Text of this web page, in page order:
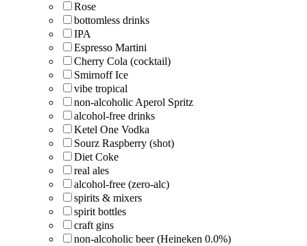
Rose
bottomless drinks
IPA
Espresso Martini
Cherry Cola (cocktail)
Smirnoff Ice
vibe tropical
non-alcoholic Aperol Spritz
alcohol-free drinks
Ketel One Vodka
Sourz Raspberry (shot)
Diet Coke
real ales
alcohol-free (zero-alc)
spirits & mixers
spirit bottles
craft gins
non-alcoholic beer (Heineken 0.0%)